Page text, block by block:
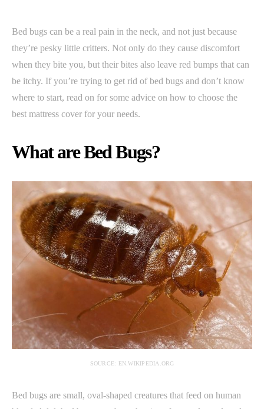
Bed bugs can be a real pain in the neck, and not just because
they’re pesky little critters. Not only do they cause discomfort
when they bite you, but their bites also leave red bumps that can
be itchy. If you’re trying to get rid of bed bugs and don’t know
where to start, read on for some advice on how to choose the
best mattress cover for your needs.
What are Bed Bugs?
SOURCE: EN.WIKIPEDIA.ORG
Bed bugs are small, oval-shaped creatures that feed on human